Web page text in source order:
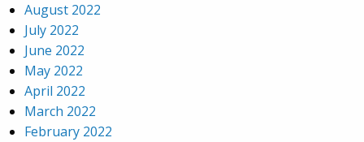
August 2022
July 2022
June 2022
May 2022
April 2022
March 2022
February 2022